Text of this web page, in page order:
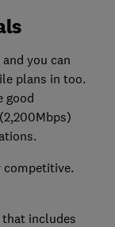
you can
plans in too.
good
competitive.
that includes